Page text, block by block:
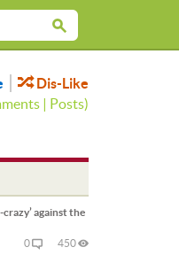
Dis-Like
| Posts)
against the
0 450